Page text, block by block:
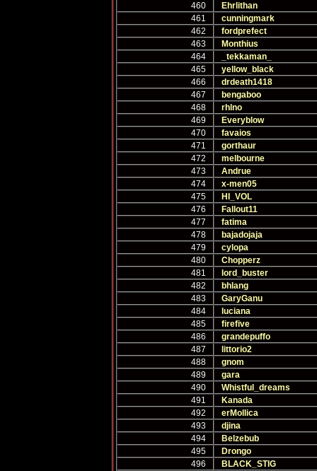
460
Ehrlithan
461
cunningmark
462
fordprefect
463
Monthius
464
_tekkaman_
465
yellow_black
466
drdeath1418
467
bengaboo
468
rhlno
469
Everyblow
470
favaios
471
gorthaur
472
melbourne
473
Andrue
474
x-men05
475
HI_VOL
476
Fallout11
477
fatima
478
bajadojaja
479
cylopa
480
Chopperz
481
lord_buster
482
bhlang
483
GaryGanu
484
luciana
485
firefive
486
grandepuffo
487
littorio2
488
gnom
489
gara
490
Whistful_dreams
491
Kanada
492
erMollica
493
djina
494
Belzebub
495
Drongo
496
BLACK_STIG